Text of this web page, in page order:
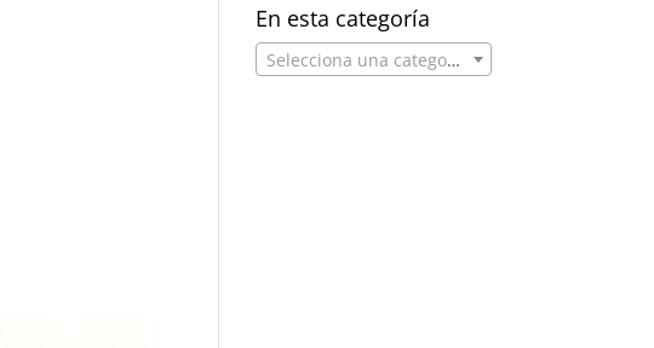
En esta categoría
Selecciona una categoría